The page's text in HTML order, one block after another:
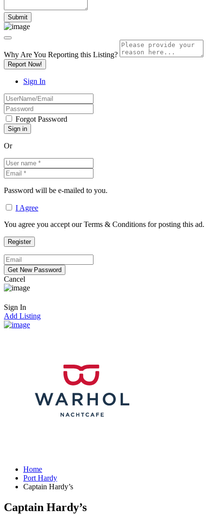
Why Are You Reporting this Listing?
Report Now!
Sign In
Forgot Password
Or
Password will be e-mailed to you.
I Agree
You agree you accept our Terms & Conditions for posting this ad.
Cancel
Sign In
Add Listing
Home
Port Hardy
Captain Hardy’s
Captain Hardy’s